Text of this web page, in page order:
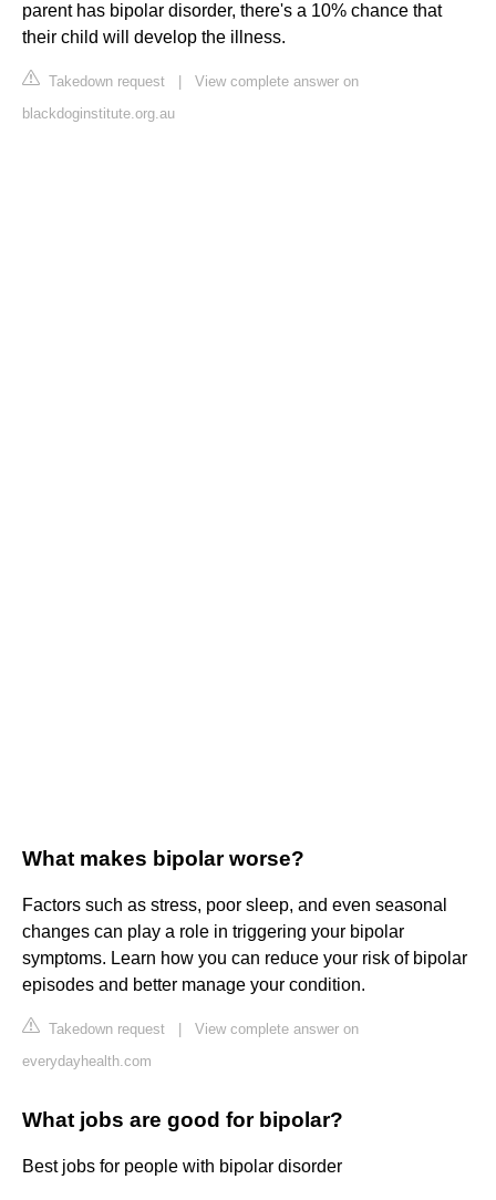
parent has bipolar disorder, there's a 10% chance that
their child will develop the illness.
Takedown request
View complete answer on
blackdoginstitute.org.au
What makes bipolar worse?
Factors such as stress, poor sleep, and even seasonal
changes can play a role in triggering your bipolar
symptoms. Learn how you can reduce your risk of bipolar
episodes and better manage your condition.
Takedown request
View complete answer on
everydayhealth.com
What jobs are good for bipolar?
Best jobs for people with bipolar disorder